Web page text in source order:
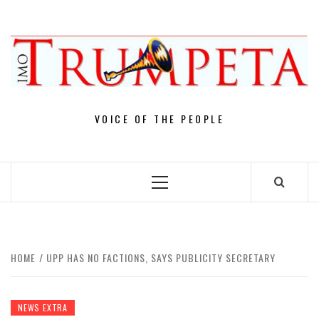
content
VOICE OF THE PEOPLE
Primary
HOME UPP HAS NO FACTIONS, SAYS PUBLICITY SECRETARY
NEWS EXTRA